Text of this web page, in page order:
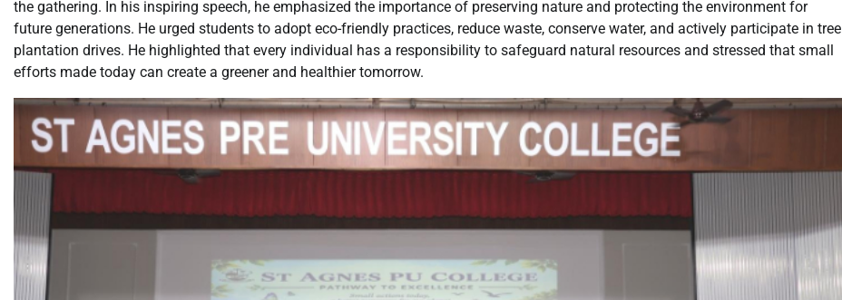
the gathering. In his inspiring speech, he emphasized the importance of preserving nature and protecting the environment for
future generations. He urged students to adopt eco-friendly practices, reduce waste, conserve water, and actively participate in tree
plantation drives. He highlighted that every individual has a responsibility to safeguard natural resources and stressed that small
efforts made today can create a greener and healthier tomorrow.